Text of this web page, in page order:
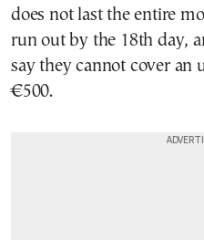
does not last the entire
run out by the 18th day,
say they cannot cover an
€500.